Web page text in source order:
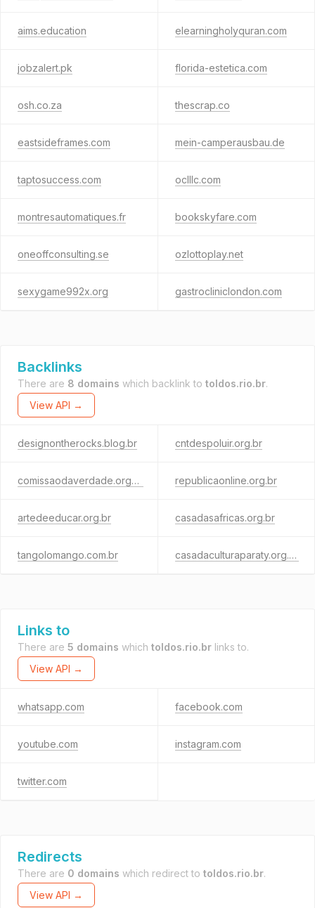
aims.education elearningholyquran.com
jobzalert.pk florida-estetica.com
osh.co.za thescrap.co
eastsideframes.com mein-camperausbau.de
taptosuccess.com oclllc.com
montresautomatiques.fr bookskyfare.com
oneoffconsulting.se ozlottoplay.net
sexygame992x.org gastrocliniclondon.com
Backlinks
There are 8 domains which backlink to toldos.rio.br.
View API →
designontherocks.blog.br cntdespoluir.org.br
comissaodaverdade.org.br republicaonline.org.br
artedeeducar.org.br casadasafricas.org.br
tangolomango.com.br casadaculturaparaty.org.br
Links to
There are 5 domains which toldos.rio.br links to.
View API →
whatsapp.com facebook.com
youtube.com instagram.com
twitter.com
Redirects
There are 0 domains which redirect to toldos.rio.br.
View API →